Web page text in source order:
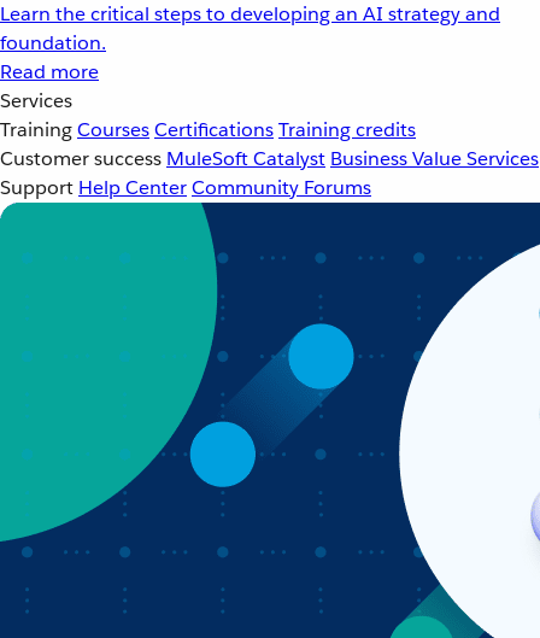
Learn the critical steps to developing an AI strategy and
foundation.
Read more
Services
TrainingCoursesCertificationsTraining credits
Customer success MuleSoft Catalyst Business Value Services
Support Help CenterCommunity Forums